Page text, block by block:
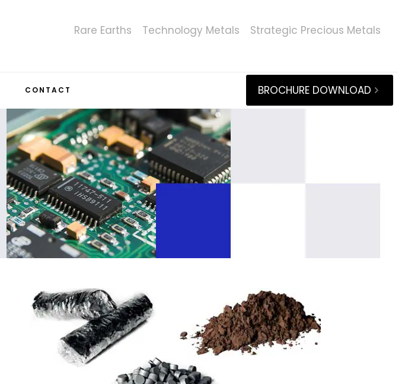
CONTACT
Rare Earths Technology Metals Strategic Precious Metals
BROCHURE DOWNLOAD